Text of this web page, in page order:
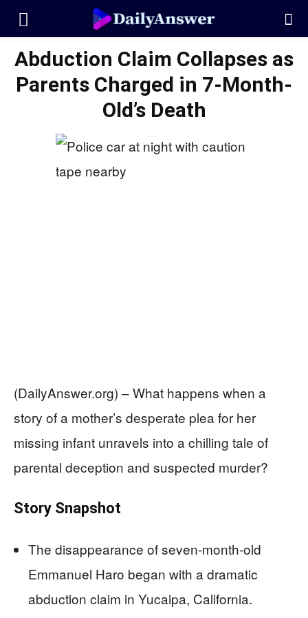
Abduction Claim Collapses as
Parents Charged in 7-Month-
Old’s Death
(DailyAnswer.org) – What happens when a
story of a mother’s desperate plea for her
missing infant unravels into a chilling tale of
parental deception and suspected murder?
Story Snapshot
The disappearance of seven-month-old
Emmanuel Haro began with a dramatic
abduction claim in Yucaipa, California.